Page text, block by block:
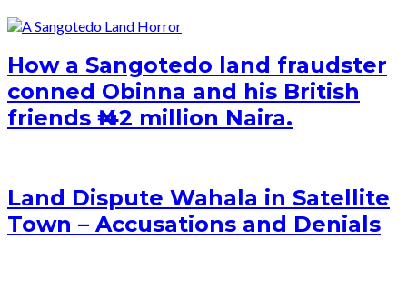
How a Sangotedo land fraudster
conned Obinna and his British
friends ₦ 42 million Naira.
Land Dispute Wahala in Satellite
Town – Accusations and Denials